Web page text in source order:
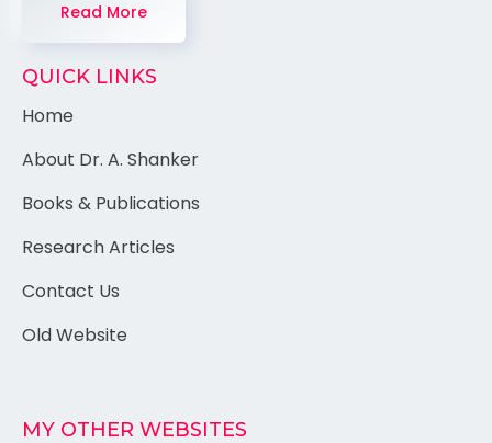
Read More
QUICK LINKS
Home
About Dr. A. Shanker
Books & Publications
Research Articles
Contact Us
Old Website
MY OTHER WEBSITES